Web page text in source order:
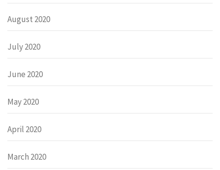
August 2020
July 2020
June 2020
May 2020
April 2020
March 2020